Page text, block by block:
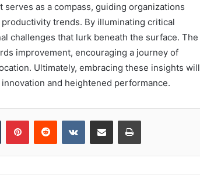
as a compass, guiding organizations
trends. By illuminating critical
challenges that lurk beneath the surface. The
improvement, encouraging a journey of
Ultimately, embracing these insights will
and heightened performance.
Tumblr PinterestReddit VKontakteShare via Email Print